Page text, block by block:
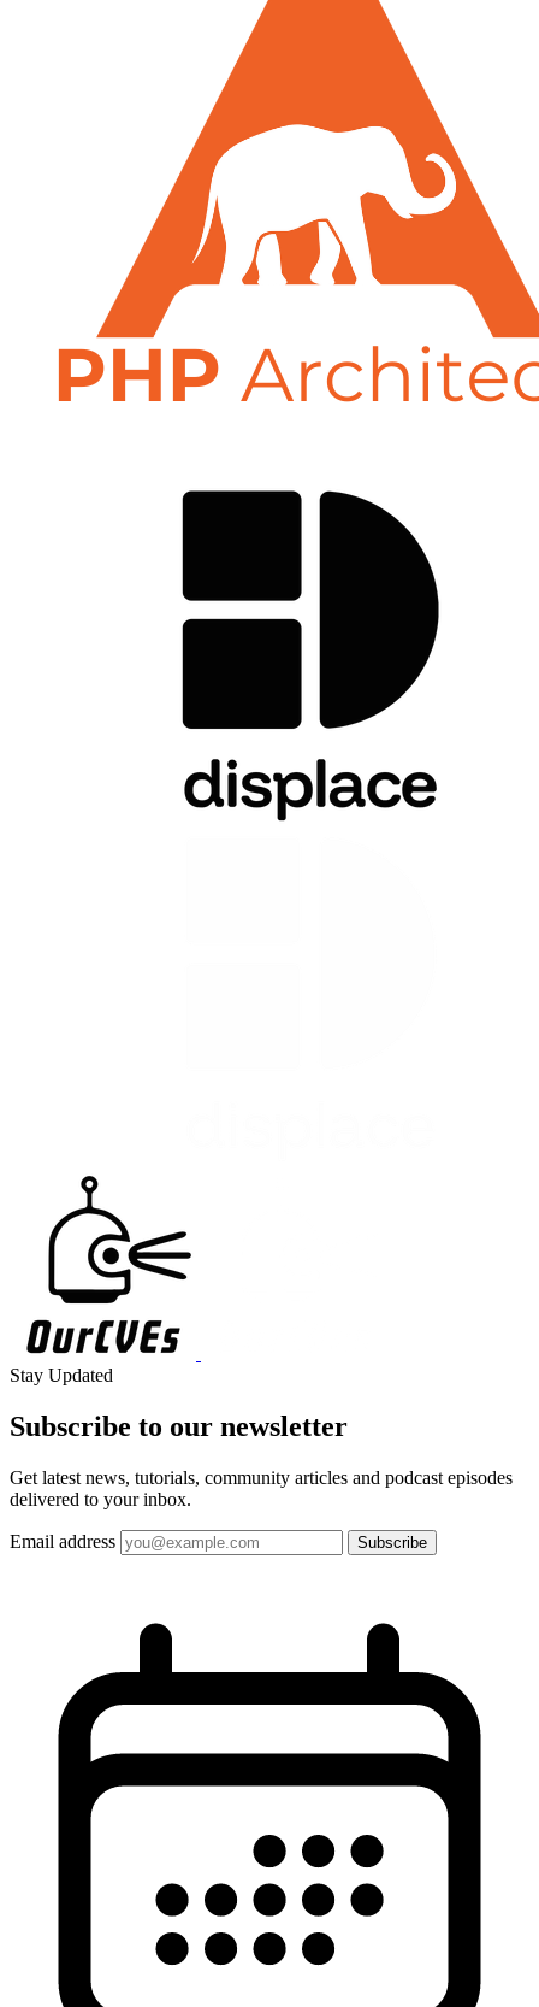
Stay Updated
Subscribe to our newsletter
Get latest news, tutorials, community articles and podcast episodes
delivered to your inbox.
Email address Subscribe